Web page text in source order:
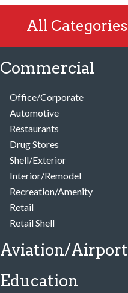
All Categories
Commercial
Office/Corporate
Automotive
Restaurants
Drug Stores
Shell/Exterior
Interior/Remodel
Recreation/Amenity
Retail
Retail Shell
Aviation/Airport
Education